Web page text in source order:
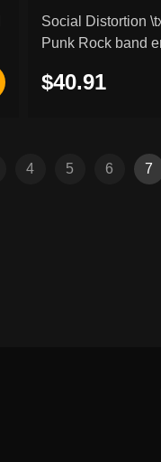
Social Distortion
Punk Rock band
$40.91
4 5 6 7